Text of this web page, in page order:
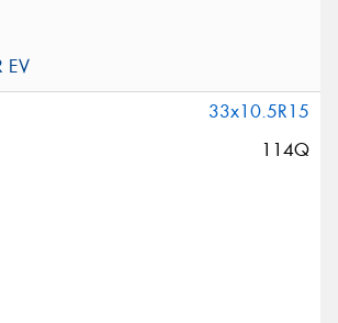
33x10.5R15
114Q